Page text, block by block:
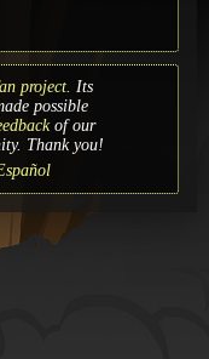
project. Its
possible
of our
Thank you!